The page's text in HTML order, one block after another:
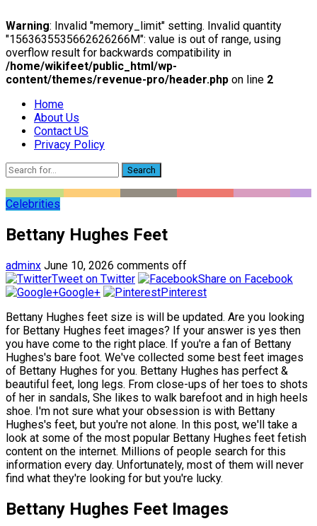
Warning: Invalid "memory_limit" setting. Invalid quantity
"1563635535662626266M": value is out of range, using
overflow result for backwards compatibility in
/home/wikifeet/public_html/wp-
content/themes/revenue-pro/header.php on line 2
Home
About Us
Contact US
Privacy Policy
Search
Celebrities
Bettany Hughes Feet
adminx June 10, 2026 comments off
Tweet on Twitter
Share on Facebook
Google+
Pinterest
Bettany Hughes feet size is will be updated. Are you looking
for Bettany Hughes feet images? If your answer is yes then
you have come to the right place. If you're a fan of Bettany
Hughes's bare foot. We've collected some best feet images
of Bettany Hughes for you. Bettany Hughes has perfect &
beautiful feet, long legs. From close-ups of her toes to shots
of her in sandals, She likes to walk barefoot and in high heels
shoe. I'm not sure what your obsession is with Bettany
Hughes's feet, but you're not alone. In this post, we'll take a
look at some of the most popular Bettany Hughes feet fetish
content on the internet. Millions of people search for this
information every day. Unfortunately, most of them will never
find what they're looking for but you're lucky.
Bettany Hughes Feet Images